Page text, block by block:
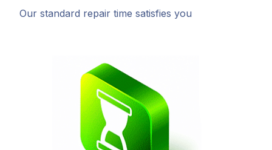
Our standard repair time satisfies you